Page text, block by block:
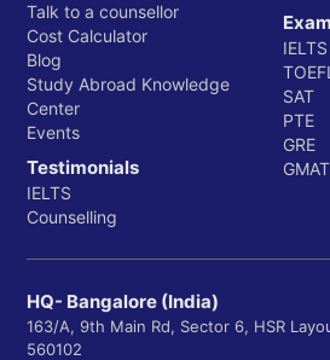
Talk to a counsellor
Cost Calculator
Blog
Study Abroad Knowledge
Center
Events
Testimonials
IELTS
Counselling
IELTS
TOEFL
SAT
PTE
GRE
GMAT
HQ- Bangalore (India)
163/A, 9th Main Rd, Sector 6, HSR
560102